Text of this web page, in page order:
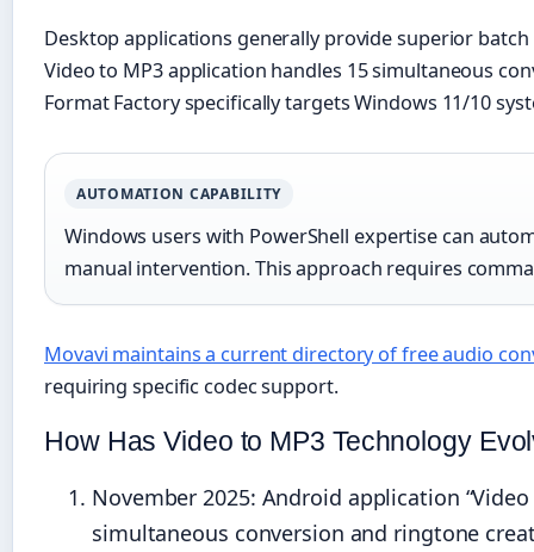
Desktop applications generally provide superior
Video to MP3 application handles 15 simultaneous
Format Factory specifically targets Windows 11/10
AUTOMATION CAPABILITY
Windows users with PowerShell expertise can
manual intervention. This approach requires
Movavi maintains a current directory of free audio
requiring specific codec support.
How Has Video to MP3 Technology
November 2025: Android application
simultaneous conversion and ringtone